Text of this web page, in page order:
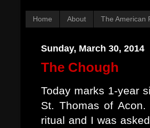
Home About The American
Sunday, March 30, 2014
The Chough
Today marks 1-year
St. Thomas of
ritual and I was